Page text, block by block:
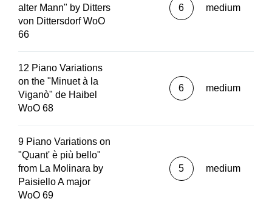
alter Mann" by Ditters
von Dittersdorf WoO
66
6 medium
12 Piano Variations
on the "Minuet à la
Viganò" de Haibel
WoO 68
6 medium
9 Piano Variations on
"Quant' è più bello"
from La Molinara by
Paisiello A major
WoO 69
5 medium